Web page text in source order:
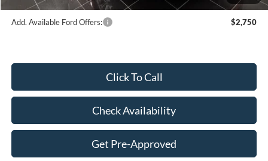
Add. Available Ford Offers: $2,750
Click To Call
Check Availability
Get Pre-Approved